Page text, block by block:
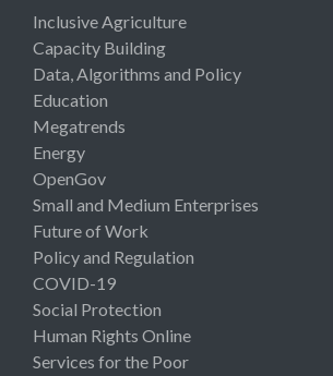
Inclusive Agriculture
Capacity Building
Data, Algorithms and Policy
Education
Megatrends
Energy
OpenGov
Small and Medium Enterprises
Future of Work
Policy and Regulation
COVID-19
Social Protection
Human Rights Online
Services for the Poor